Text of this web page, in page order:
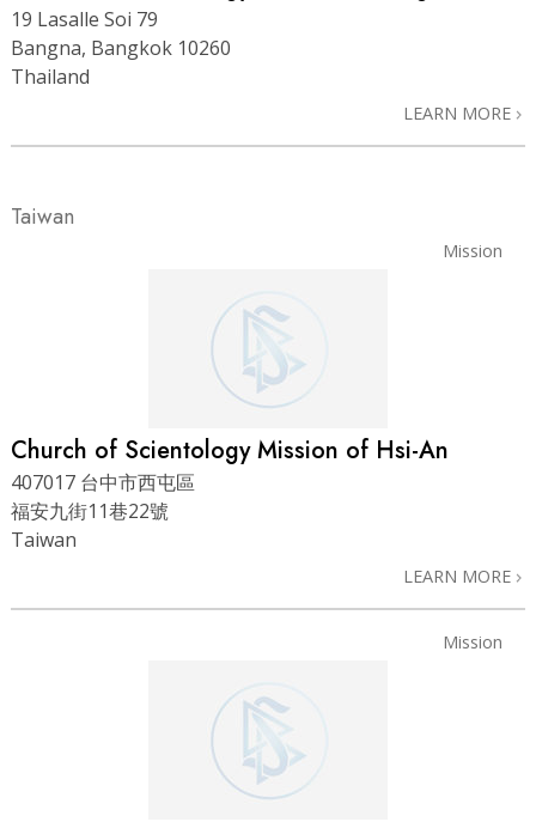
19 Lasalle Soi 79
Bangna, Bangkok 10260
Thailand
LEARN MORE
Taiwan
Mission
Church of Scientology Mission of Hsi-An
407017 台中市西屯區
福安九街11巷22號
Taiwan
LEARN MORE
Mission